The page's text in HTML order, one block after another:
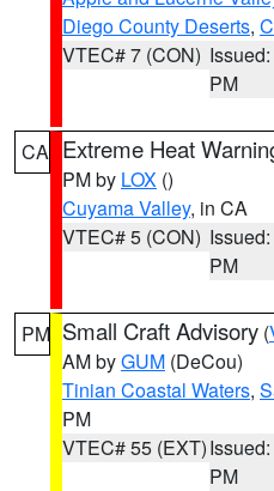
Diego County Deserts,
VTEC# 7 (CON)
PM
CA Extreme Heat
PM by LOX ()
Cuyama Valley, in CA
VTEC# 5 (CON)
PM
PM Small Craft Advisory (
AM byGUM (DeCou)
Tinian Coastal Waters,
PM
VTEC# 55 (EXT)
PM